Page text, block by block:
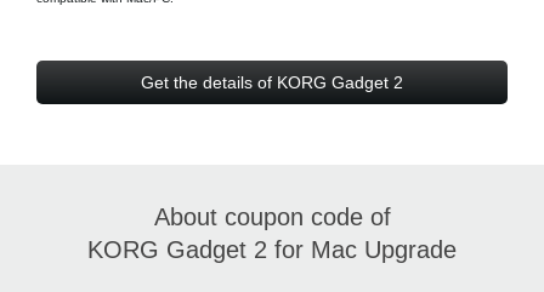
Get the details of KORG Gadget 2
About coupon code of
KORG Gadget 2 for Mac Upgrade